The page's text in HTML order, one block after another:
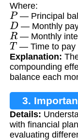
Where:
P— Principal
D— Monthly
R— Monthly
T — Time to pay
Explanation:
compounding
balance each
3.
Details:
with financial
evaluating